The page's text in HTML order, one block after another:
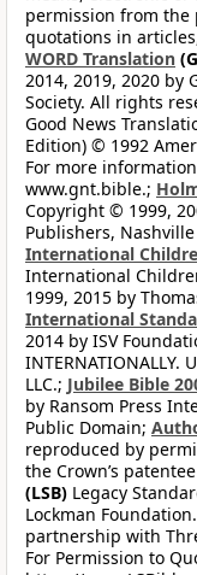
permission from the
quotations in
WORD Translation
2014, 2019, 2020 by
Society. All rights
Good News
Edition) © 1992
For more
www.gnt.bible.;
Copyright © 1999,
Publishers,
International
International
1999, 2015 by
International
2014 by ISV
LLC.; Jubilee Bible
by Ransom Press
Public Domain;
reproduced by
the Crown’s
(LSB) Legacy
Lockman
partnership with
For Permission to